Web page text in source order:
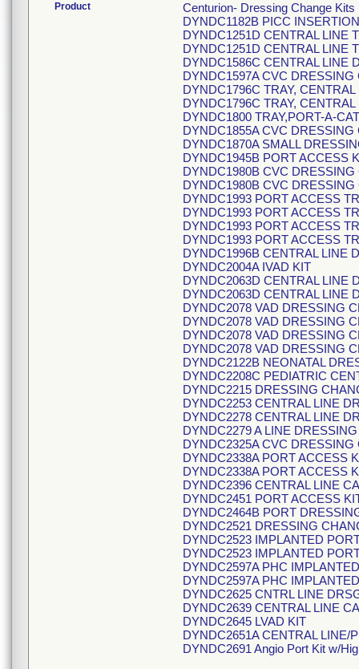
Product
Centurion- Dressing Change Kits
DYNDC1182B PICC
DYNDC1251D CENTRAL LINE
DYNDC1251D CENTRAL LINE
DYNDC1586C CENTRAL LINE
DYNDC1597A CVC DRESSING
DYNDC1796C TRAY, CENTRAL
DYNDC1796C TRAY, CENTRAL
DYNDC1800 TRAY,PORT-A-
DYNDC1855A CVC DRESSING
DYNDC1870A SMALL
DYNDC1945B PORT ACCESS
DYNDC1980B CVC
DYNDC1980B CVC
DYNDC1993 PORT ACCESS
DYNDC1993 PORT ACCESS
DYNDC1993 PORT ACCESS
DYNDC1993 PORT ACCESS
DYNDC1996B CENTRAL LINE
DYNDC2004A IVAD KIT
DYNDC2063D CENTRAL LINE
DYNDC2063D CENTRAL LINE
DYNDC2078 VAD DRESSING
DYNDC2078 VAD DRESSING
DYNDC2078 VAD DRESSING
DYNDC2078 VAD DRESSING
DYNDC2122B NEONATAL
DYNDC2208C PEDIATRIC
DYNDC2215 DRESSING
DYNDC2253 CENTRAL LINE
DYNDC2278 CENTRAL LINE
DYNDC2279 A LINE
DYNDC2325A CVC DRESSING
DYNDC2338A PORT ACCESS
DYNDC2338A PORT ACCESS
DYNDC2396 CENTRAL LINE
DYNDC2451 PORT ACCESS
DYNDC2464B PORT
DYNDC2521 DRESSING
DYNDC2523 IMPLANTED
DYNDC2523 IMPLANTED
DYNDC2597A PHC
DYNDC2597A PHC
DYNDC2625 CNTRL LINE
DYNDC2639 CENTRAL LINE
DYNDC2645 LVAD KIT
DYNDC2651A CENTRAL LINE/
DYNDC2691 Angio Port Kit w/